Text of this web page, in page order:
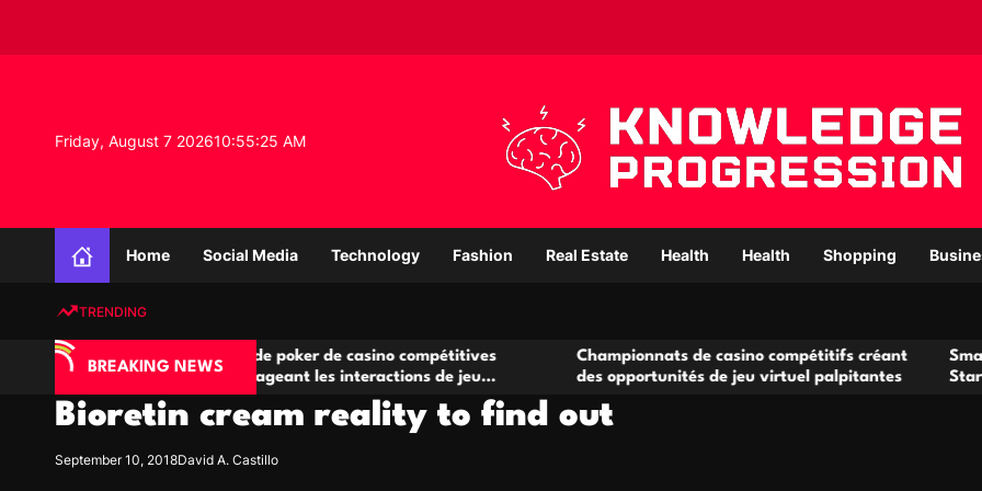
i
t
Friday, August 7 202610:55:26 AM
o
d
g
e
Home Social Media Technology Fashion Real Estate Health Health Shopping
TRENDING
BREAKING NEWS
Salles de poker de casino compétitives
encourageant les interactions de jeu
multijoueur
Championnats de casino compétitifs créant
des opportunités de jeu virtuel palpitantes
Small Office
Startups and
Bioretin cream reality to find out
September 10, 2018David A. Castillo